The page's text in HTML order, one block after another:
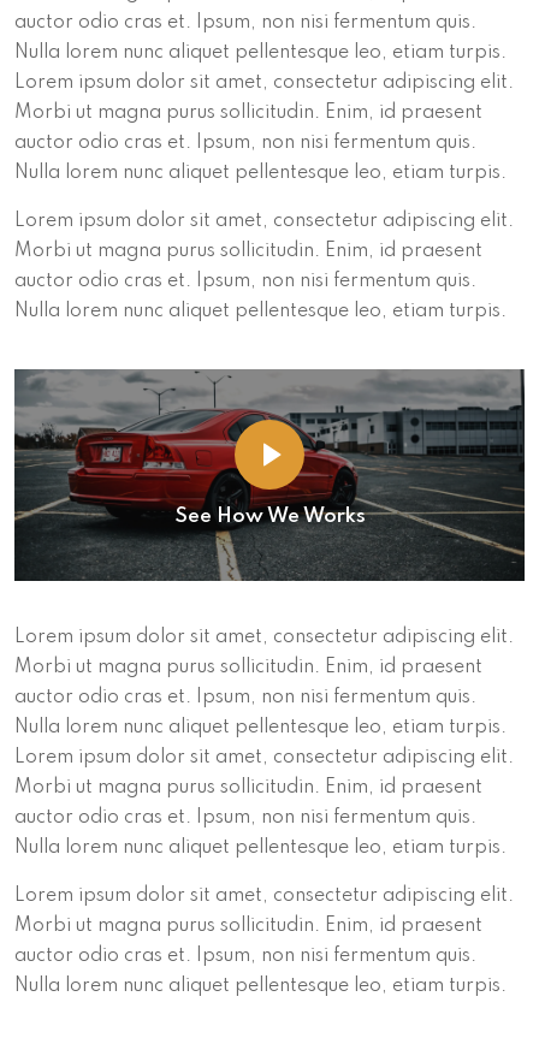
auctor odio cras et. Ipsum, non nisi fermentum quis.
Nulla lorem nunc aliquet pellentesque leo, etiam turpis.
Lorem ipsum dolor sit amet, consectetur adipiscing elit.
Morbi ut magna purus sollicitudin. Enim, id praesent
auctor odio cras et. Ipsum, non nisi fermentum quis.
Nulla lorem nunc aliquet pellentesque leo, etiam turpis.
Lorem ipsum dolor sit amet, consectetur adipiscing elit.
Morbi ut magna purus sollicitudin. Enim, id praesent
auctor odio cras et. Ipsum, non nisi fermentum quis.
Nulla lorem nunc aliquet pellentesque leo, etiam turpis.
See How We Works
Lorem ipsum dolor sit amet, consectetur adipiscing elit.
Morbi ut magna purus sollicitudin. Enim, id praesent
auctor odio cras et. Ipsum, non nisi fermentum quis.
Nulla lorem nunc aliquet pellentesque leo, etiam turpis.
Lorem ipsum dolor sit amet, consectetur adipiscing elit.
Morbi ut magna purus sollicitudin. Enim, id praesent
auctor odio cras et. Ipsum, non nisi fermentum quis.
Nulla lorem nunc aliquet pellentesque leo, etiam turpis.
Lorem ipsum dolor sit amet, consectetur adipiscing elit.
Morbi ut magna purus sollicitudin. Enim, id praesent
auctor odio cras et. Ipsum, non nisi fermentum quis.
Nulla lorem nunc aliquet pellentesque leo, etiam turpis.